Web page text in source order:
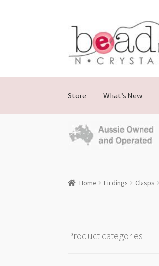
Skip
navigation
Skip
content
Store What’s New
Home Findings Clasps
Product categories